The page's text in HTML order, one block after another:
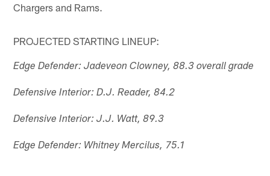
Chargers and Rams.
PROJECTED STARTING LINEUP:
Edge Defender: Jadeveon Clowney, 88.3 overall grade
Defensive Interior: D.J. Reader, 84.2
Defensive Interior: J.J. Watt, 89.3
Edge Defender: Whitney Mercilus, 75.1